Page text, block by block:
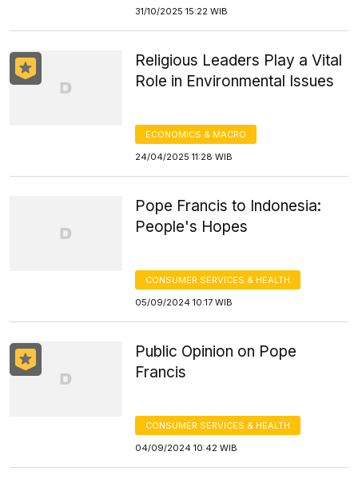
31/10/2025 15:22 WIB
Religious Leaders Play a Vital
Role in Environmental Issues
ECONOMICS & MACRO
24/04/2025 11:28 WIB
Pope Francis to Indonesia:
People's Hopes
CONSUMER SERVICES & HEALTH
05/09/2024 10:17 WIB
Public Opinion on Pope
Francis
CONSUMER SERVICES & HEALTH
04/09/2024 10:42 WIB